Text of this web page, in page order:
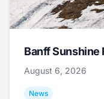
Banff Sunshine
August 6, 2026
News